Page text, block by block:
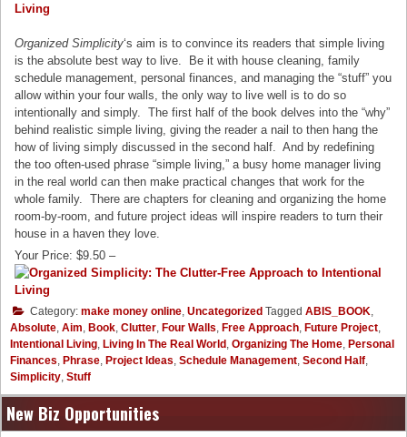
Organized Simplicity‘s aim is to convince its readers that simple living
is the absolute best way to live. Be it with house cleaning, family
schedule management, personal finances, and managing the “stuff” you
allow within your four walls, the only way to live well is to do so
intentionally and simply. The first half of the book delves into the “why”
behind realistic simple living, giving the reader a nail to then hang the
how of living simply discussed in the second half. And by redefining
the too often-used phrase “simple living,” a busy home manager living
in the real world can then make practical changes that work for the
whole family. There are chapters for cleaning and organizing the home
room-by-room, and future project ideas will inspire readers to turn their
house in a haven they love.
Your Price: $9.50 –
Category: make money online, Uncategorized Tagged ABIS_BOOK,
Absolute, Aim, Book, Clutter, Four Walls, Free Approach, Future Project,
Intentional Living, Living In The Real World , Organizing The Home, Personal
Finances, Phrase, Project Ideas, Schedule Management, Second Half,
Simplicity, Stuff
New Biz Opportunities